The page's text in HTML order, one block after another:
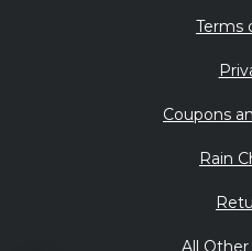
What's for
Terms
Coupons
Rain
All